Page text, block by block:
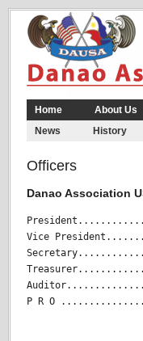
Home About Us
News
History
Officers
Danao Association
Vice
P R O